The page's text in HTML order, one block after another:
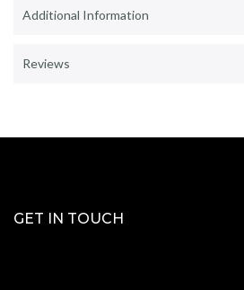
Additional Information
Reviews
GET IN TOUCH